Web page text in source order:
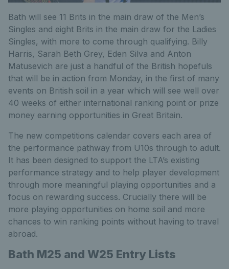
Bath will see 11 Brits in the main draw of the Men’s
Singles and eight Brits in the main draw for the Ladies
Singles, with more to come through qualifying. Billy
Harris, Sarah Beth Grey, Eden Silva and Anton
Matusevich are just a handful of the British hopefuls
that will be in action from Monday, in the first of many
events on British soil in a year which will see well over
40 weeks of either international ranking point or prize
money earning opportunities in Great Britain.
The new competitions calendar covers each area of
the performance pathway from U10s through to adult.
It has been designed to support the LTA’s existing
performance strategy and to help player development
through more meaningful playing opportunities and a
focus on rewarding success. Crucially there will be
more playing opportunities on home soil and more
chances to win ranking points without having to travel
abroad.
Bath M25 and W25 Entry Lists